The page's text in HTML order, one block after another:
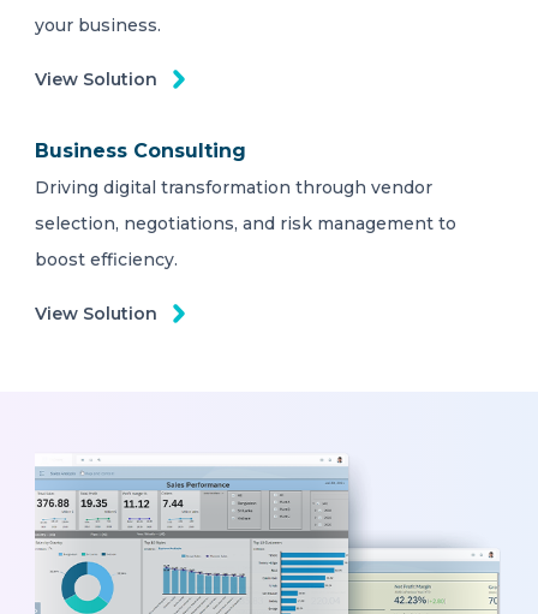
your business.
View Solution
Business Consulting
Driving digital transformation through vendor
selection, negotiations, and risk management to
boost efficiency.
View Solution